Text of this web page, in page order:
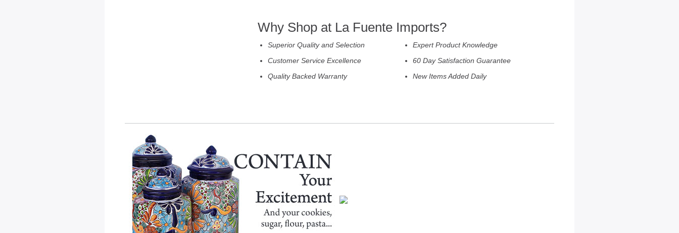
Why Shop at La Fuente Imports?
Superior Quality and Selection
Customer Service Excellence
Quality Backed Warranty
Expert Product Knowledge
60 Day Satisfaction Guarantee
New Items Added Daily